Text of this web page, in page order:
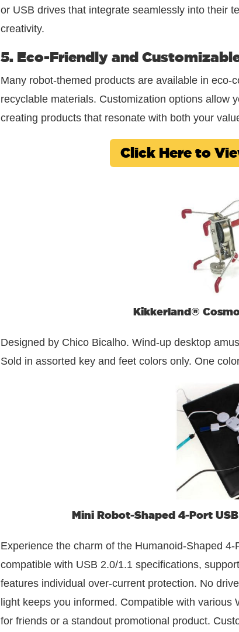
or USB drives that integrate seamlessly into their
creativity.
5. Eco-Friendly and
Many robot-themed products are available in
recyclable materials. Customization options allow
creating products that resonate with both your
Click Here to
Kikkerland®
Designed by Chico Bicalho. Wind-up desktop
Sold in assorted key and feet colors only. One
Mini Robot-Shaped 4-Port
Experience the charm of the Humanoid-Shaped
compatible with USB 2.0/1.1 specifications,
features individual over-current protection. No
light keeps you informed. Compatible with various
for friends or a standout promotional product.